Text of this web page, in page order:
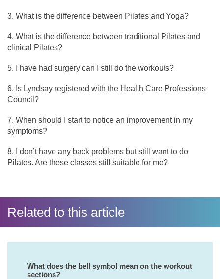
What is the difference between Pilates and Yoga?
What is the difference between traditional Pilates and
clinical Pilates?
I have had surgery can I still do the workouts?
Is Lyndsay registered with the Health Care Professions
Council?
When should I start to notice an improvement in my
symptoms?
I don’t have any back problems but still want to do
Pilates. Are these classes still suitable for me?
Related to this article
What does the bell symbol mean on the workout
sections?